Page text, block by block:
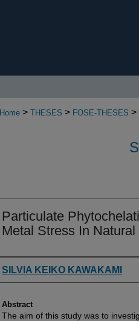
Home > THESES > FOSE-THESES >
Particulate
Metal Stress In Natural
Authors
SILVIA KEIKO KAWAKAMI
Abstract
The aim of this study was to